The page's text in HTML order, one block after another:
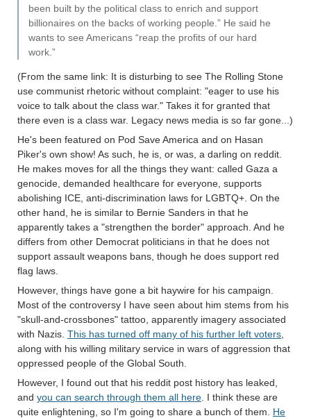
been built by the political class to enrich and support
billionaires on the backs of working people.” He said he
wants to see Americans “reap the profits of our hard
work.”
(From the same link: It is disturbing to see The Rolling Stone
use communist rhetoric without complaint: "eager to use his
voice to talk about the class war." Takes it for granted that
there even is a class war. Legacy news media is so far gone...)
He's been featured on Pod Save America and on Hasan
Piker's own show! As such, he is, or was, a darling on reddit.
He makes moves for all the things they want: called Gaza a
genocide, demanded healthcare for everyone, supports
abolishing ICE, anti-discrimination laws for LGBTQ+. On the
other hand, he is similar to Bernie Sanders in that he
apparently takes a "strengthen the border" approach. And he
differs from other Democrat politicians in that he does not
support assault weapons bans, though he does support red
flag laws.
However, things have gone a bit haywire for his campaign.
Most of the controversy I have seen about him stems from his
"skull-and-crossbones" tattoo, apparently imagery associated
with Nazis. This has turned off many of his further left voters
along with his willing military service in wars of aggression that
oppressed people of the Global South.
However, I found out that his reddit post history has leaked,
and you can search through them all here . I think these are
quite enlightening, so I'm going to share a bunch of them. He